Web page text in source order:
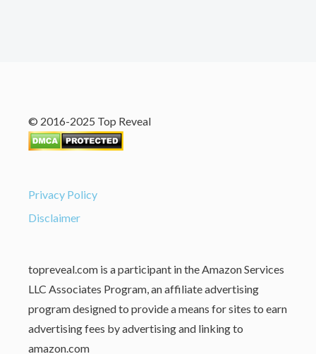
© 2016-2025 Top Reveal
Privacy Policy
Disclaimer
topreveal.com is a participant in the Amazon Services
LLC Associates Program, an affiliate advertising
program designed to provide a means for sites to earn
advertising fees by advertising and linking to
amazon.com